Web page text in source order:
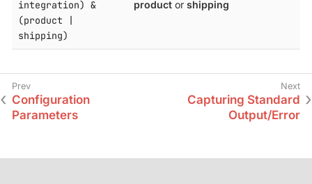
integration) &
(product |
shipping)
productor shipping
Configuration
Parameters
Capturing Standard
Output/Error